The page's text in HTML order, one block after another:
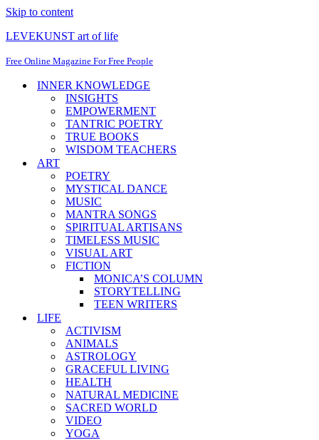
Skip to content
LEVEKUNST art of life
Free Online Magazine For Free People
INNER KNOWLEDGE
INSIGHTS
EMPOWERMENT
TANTRIC POETRY
TRUE BOOKS
WISDOM TEACHERS
ART
POETRY
MYSTICAL DANCE
MUSIC
MANTRA SONGS
SPIRITUAL ARTISANS
TIMELESS MUSIC
VISUAL ART
FICTION
MONICA’S COLUMN
STORYTELLING
TEEN WRITERS
LIFE
ACTIVISM
ANIMALS
ASTROLOGY
GRACEFUL LIVING
HEALTH
NATURAL MEDICINE
SACRED WORLD
VIDEO
YOGA